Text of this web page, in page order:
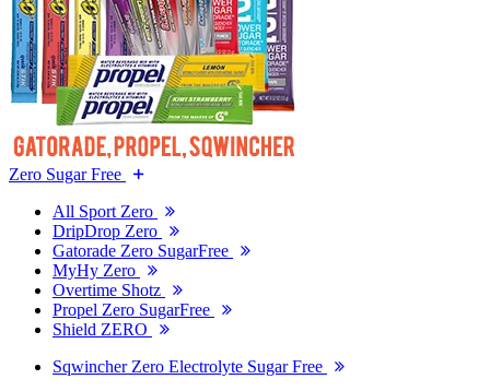
Zero Sugar Free
All Sport Zero
DripDrop Zero
Gatorade Zero SugarFree
MyHy Zero
Overtime Shotz
Propel Zero SugarFree
Shield ZERO
Sqwincher Zero Electrolyte Sugar Free